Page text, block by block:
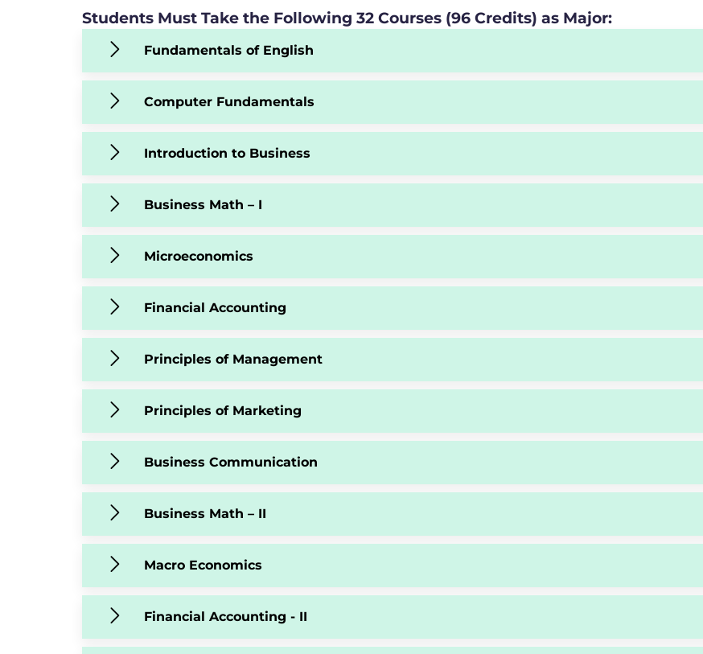
Students Must Take the Following 32 Courses (96 Credits) as Major:
Fundamentals of English
Computer Fundamentals
Introduction to Business
Business Math – I
Microeconomics
Financial Accounting
Principles of Management
Principles of Marketing
Business Communication
Business Math – II
Macro Economics
Financial Accounting - II